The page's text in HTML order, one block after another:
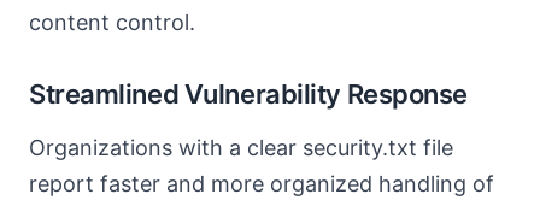
content control.
Streamlined Vulnerability Response
Organizations with a clear security.txt file
report faster and more organized handling of